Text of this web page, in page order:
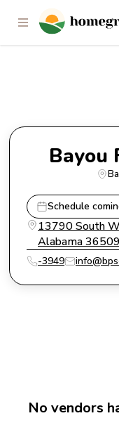
Bayou
Bayou
Schedule
13790 South
Alabama 36509
-3949
No vendors